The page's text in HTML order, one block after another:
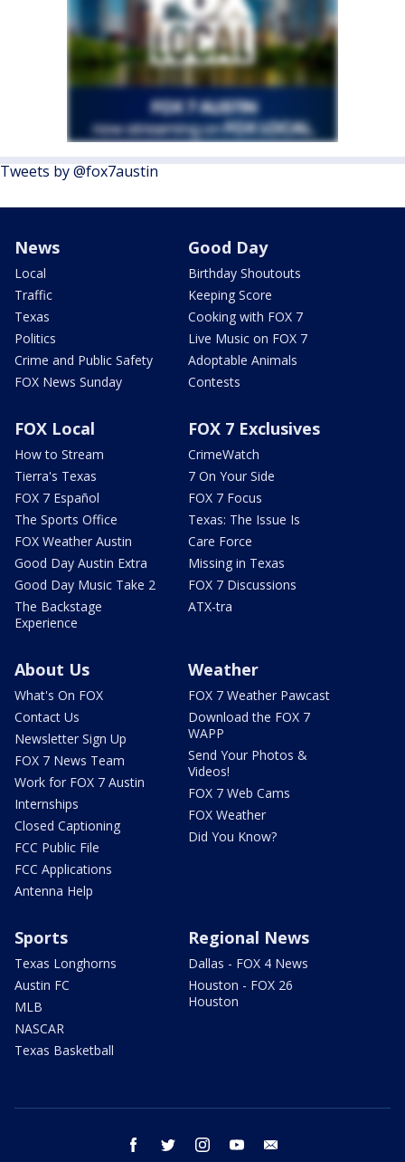
Tweets by @fox7austin
News
Local
Traffic
Texas
Politics
Crime and Public Safety
FOX News Sunday
Good Day
Birthday Shoutouts
Keeping Score
Cooking with FOX 7
Live Music on FOX 7
Adoptable Animals
Contests
FOX Local
How to Stream
Tierra's Texas
FOX 7 Español
The Sports Office
FOX Weather Austin
Good Day Austin Extra
Good Day Music Take 2
The Backstage
Experience
FOX 7 Exclusives
CrimeWatch
7 On Your Side
FOX 7 Focus
Texas: The Issue Is
Care Force
Missing in Texas
FOX 7 Discussions
ATX-tra
About Us
What's On FOX
Contact Us
Newsletter Sign Up
FOX 7 News Team
Work for FOX 7 Austin
Internships
Closed Captioning
FCC Public File
FCC Applications
Antenna Help
Weather
FOX 7 Weather Pawcast
Download the FOX 7
WAPP
Send Your Photos &
Videos!
FOX 7 Web Cams
FOX Weather
Did You Know?
Sports
Texas Longhorns
Austin FC
MLB
NASCAR
Texas Basketball
Regional News
Dallas - FOX 4 News
Houston - FOX 26
Houston
facebook twitter instagram youtube